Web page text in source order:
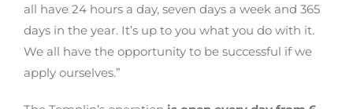
all have 24 hours a day, seven days a week and 365
days in the year. It’s up to you what you do with it.
We all have the opportunity to be successful if we
apply ourselves.”